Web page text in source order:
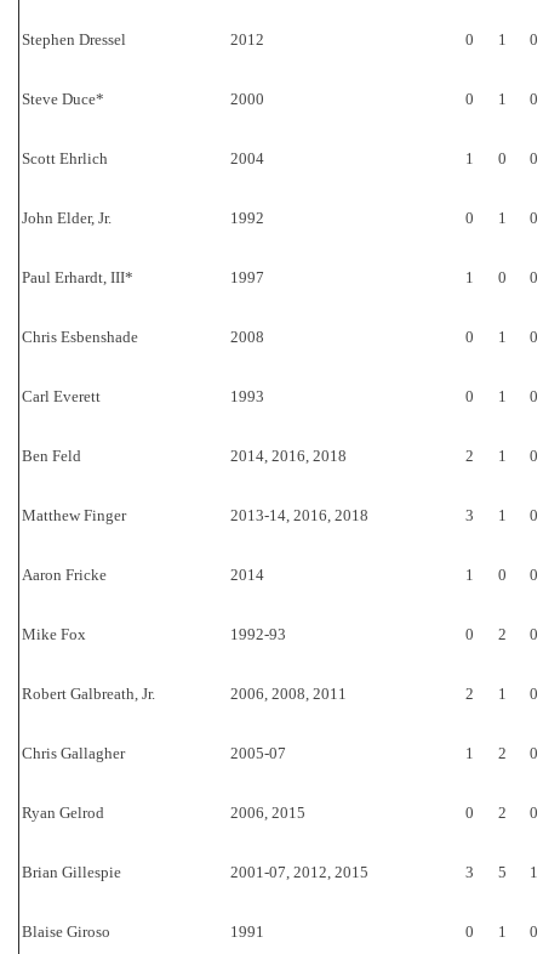
Stephen Dressel 2012 0 1 0
Steve Duce* 2000 0 1 0
Scott Ehrlich 2004 1 0 0
John Elder, Jr. 1992 0 1 0
Paul Erhardt, III* 1997 1 0 0
Chris Esbenshade 2008 0 1 0
Carl Everett 1993 0 1 0
Ben Feld 2014, 2016, 2018 2 1 0
Matthew Finger 2013-14, 2016, 2018 3 1 0
Aaron Fricke 2014 1 0 0
Mike Fox 1992-93 0 2 0
Robert Galbreath, Jr. 2006, 2008, 2011 2 1 0
Chris Gallagher 2005-07 1 2 0
Ryan Gelrod 2006, 2015 0 2 0
Brian Gillespie 2001-07, 2012, 2015 3 5 1
Blaise Giroso 1991 0 1 0